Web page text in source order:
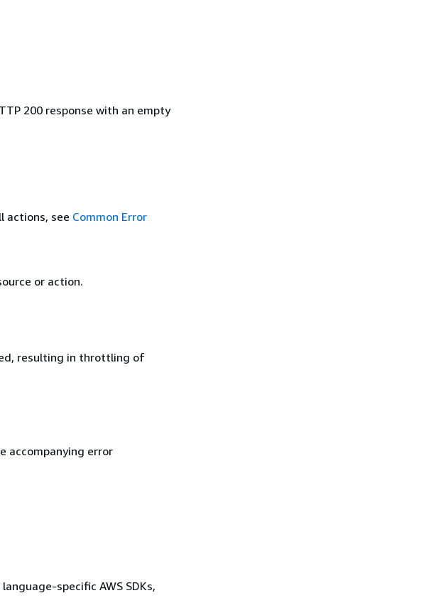
200 response with an empty
actions, see Common Error
or action.
resulting in throttling of
accompanying error
specific AWS SDKs,